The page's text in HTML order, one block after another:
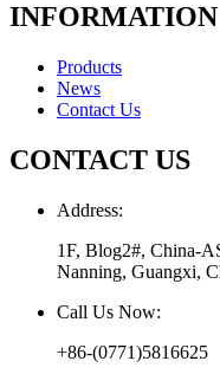
INFORMATION
Products
News
Contact Us
CONTACT US
Address:
1F, Blog2#, China-
Nanning, Guangxi,
Call Us Now:
+86-(0771)5816625